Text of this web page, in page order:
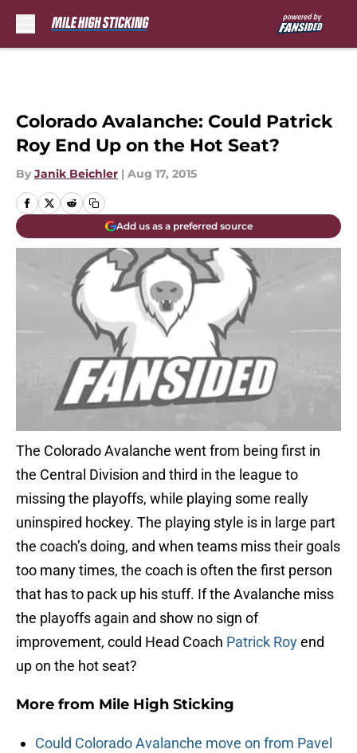
Colorado Avalanche: Could Patrick
Roy End Up on the Hot Seat?
By Janik Beichler | Aug 17, 2015
Add us as a preferred source
The Colorado Avalanche went from being first in
the Central Division and third in the league to
missing the playoffs, while playing some really
uninspired hockey. The playing style is in large part
the coach’s doing, and when teams miss their goals
too many times, the coach is often the first person
that has to pack up his stuff. If the Avalanche miss
the playoffs again and show no sign of
improvement, could Head Coach Patrick Royend
up on the hot seat?
More from Mile High Sticking
Could Colorado Avalanche move on from Pavel